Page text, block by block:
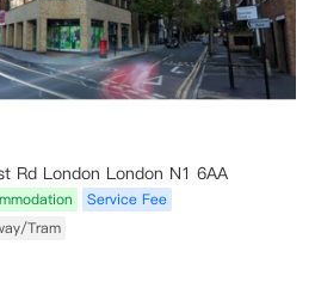
Rd London London N1 6AA
Service Fee
Tram